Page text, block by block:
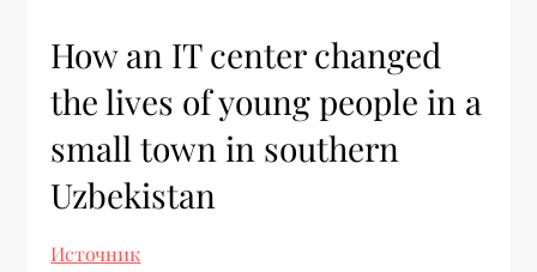
How an IT center changed
the lives of young people in a
small town in southern
Uzbekistan
Источник